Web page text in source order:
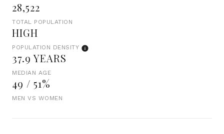
28,522
TOTAL POPULATION
HIGH
POPULATION DENSITY
37.9 YEARS
MEDIAN AGE
49 / 51%
MEN VS WOMEN